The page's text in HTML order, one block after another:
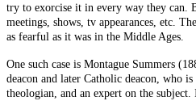
try to exorcise it in every way they can.
meetings, shows, tv appearances, etc.
as fearful as it was in the Middle Ages.
One such case is Montague Summers
deacon and later Catholic deacon, who
theologian, and an expert on the